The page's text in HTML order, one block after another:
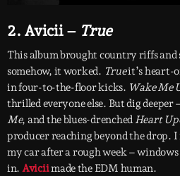
2. Avicii – True
This album brought country riffs and
somehow, it worked. Trueit’s heart-
in four-to-the-floor kicks. Wake Me
thrilled everyone else. But dig deeper
Me, and the blues-drenched Heart
producer reaching beyond the drop.
my car after a rough week –
in. Aviciimade the EDM human.